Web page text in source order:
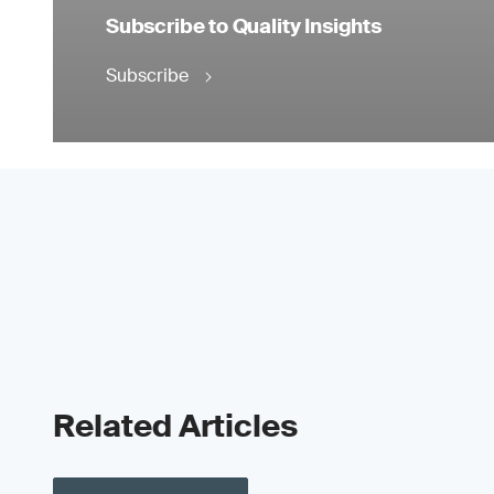
Subscribe to Quality Insights
Subscribe
Related Articles